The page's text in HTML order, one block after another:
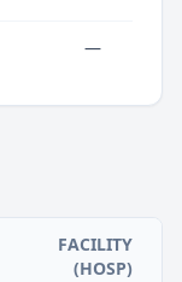
—
FACILITY
(HOSP)